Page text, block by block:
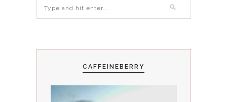
CAFFEINEBERRY